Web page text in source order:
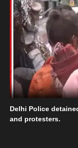
Delhi Police
and protesters.